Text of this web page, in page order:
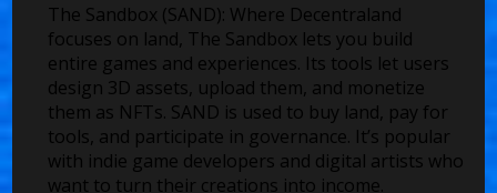
The Sandbox (SAND): Where Decentraland
focuses on land, The Sandbox lets you build
entire games and experiences. Its tools let users
design 3D assets, upload them, and monetize
them as NFTs. SAND is used to buy land, pay for
tools, and participate in governance. It’s popular
with indie game developers and digital artists who
want to turn their creations into income.